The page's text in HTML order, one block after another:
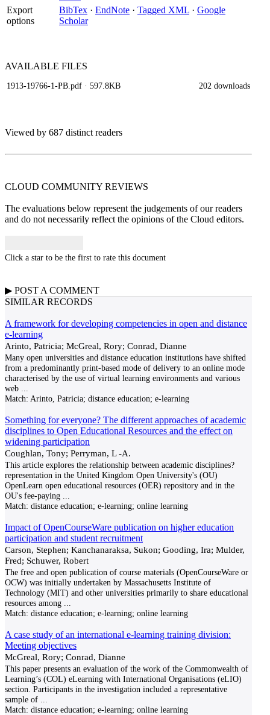
Export
options
BibTex · EndNote · Tagged XML · Google
Scholar
AVAILABLE FILES
1913-19766-1-PB.pdf · 597.8KB 202 downloads
Viewed by 687 distinct readers
CLOUD COMMUNITY REVIEWS
The evaluations below represent the judgements of our readers
and do not necessarily reflect the opinions of the Cloud editors.
Click a star to be the first to rate this document
▶ POST A COMMENT
SIMILAR RECORDS
A framework for developing competencies in open and distance
e-learning
Arinto, Patricia; McGreal, Rory; Conrad, Dianne
Many open universities and distance education institutions have shifted
from a predominantly print-based mode of delivery to an online mode
characterised by the use of virtual learning environments and various
web
Match: Arinto, Patricia; distance education; e-learning
Something for everyone? The different approaches of academic
disciplines to Open Educational Resources and the effect on
widening participation
Coughlan, Tony; Perryman, L -A.
This article explores the relationship between academic disciplines?
representation in the United Kingdom Open University's (OU)
OpenLearn open educational resources (OER) repository and in the
OU's fee-paying
Match: distance education; e-learning; online learning
Impact of OpenCourseWare publication on higher education
participation and student recruitment
Carson, Stephen; Kanchanaraksa, Sukon; Gooding, Ira; Mulder,
Fred; Schuwer, Robert
The free and open publication of course materials (OpenCourseWare or
OCW) was initially undertaken by Massachusetts Institute of
Technology (MIT) and other universities primarily to share educational
resources among
Match: distance education; e-learning; online learning
A case study of an international e-learning training division:
Meeting objectives
McGreal, Rory; Conrad, Dianne
This paper presents an evaluation of the work of the Commonwealth of
Learning’s (COL) eLearning with International Organisations (eLIO)
section. Participants in the investigation included a representative
sample of
Match: distance education; e-learning; online learning